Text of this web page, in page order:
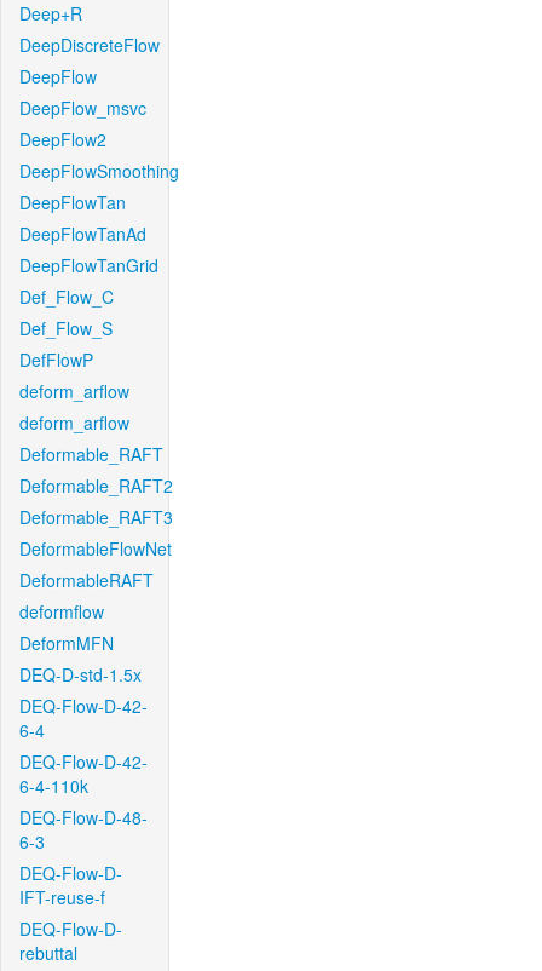
Deep+R
DeepDiscreteFlow
DeepFlow
DeepFlow_msvc
DeepFlow2
DeepFlowSmoothing
DeepFlowTan
DeepFlowTanAd
DeepFlowTanGrid
Def_Flow_C
Def_Flow_S
DefFlowP
deform_arflow
deform_arflow
Deformable_RAFT
Deformable_RAFT2
Deformable_RAFT3
DeformableFlowNet
DeformableRAFT
deformflow
DeformMFN
DEQ-D-std-1.5x
DEQ-Flow-D-42-
6-4
DEQ-Flow-D-42-
6-4-110k
DEQ-Flow-D-48-
6-3
DEQ-Flow-D-
IFT-reuse-f
DEQ-Flow-D-
rebuttal